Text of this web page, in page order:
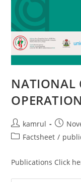
NATIONAL
kamrul
Factsheet /
Publications Click